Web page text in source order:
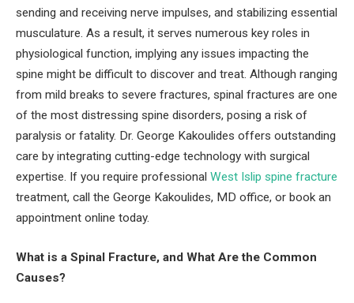
sending and receiving nerve impulses, and stabilizing essential
musculature. As a result, it serves numerous key roles in
physiological function, implying any issues impacting the
spine might be difficult to discover and treat. Although ranging
from mild breaks to severe fractures, spinal fractures are one
of the most distressing spine disorders, posing a risk of
paralysis or fatality. Dr. George Kakoulides offers outstanding
care by integrating cutting-edge technology with surgical
expertise. If you require professional West Islip spine fracture
treatment, call the George Kakoulides, MD office, or book an
appointment online today.
What is a Spinal Fracture, and What Are the Common
Causes?